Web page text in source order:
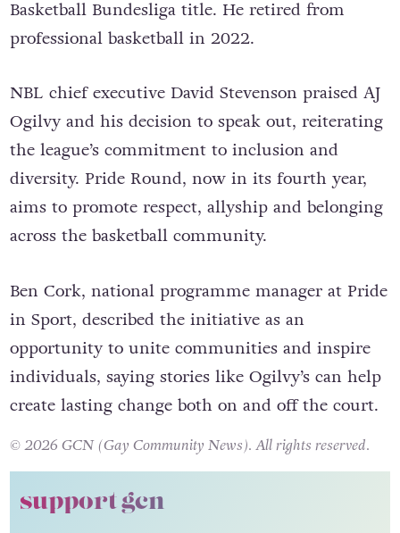
Basketball Bundesliga title. He retired from
professional basketball in 2022.
NBL chief executive David Stevenson praised AJ
Ogilvy and his decision to speak out, reiterating
the league’s commitment to inclusion and
diversity. Pride Round, now in its fourth year,
aims to promote respect, allyship and belonging
across the basketball community.
Ben Cork, national programme manager at Pride
in Sport, described the initiative as an
opportunity to unite communities and inspire
individuals, saying stories like Ogilvy’s can help
create lasting change both on and off the court.
© 2026 GCN (Gay Community News). All rights reserved.
support gcn